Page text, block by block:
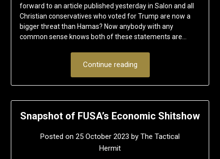
forward to an article published yesterday in Salon and all
Christian conservatives who voted for Trump are now a
bigger threat than Hamas? Now anybody with any
common sense knows both of these statements are…
Continue reading
Snapshot of FUSA’s Economic Shitshow
Posted on 25 October 2023 by The Tactical
Hermit